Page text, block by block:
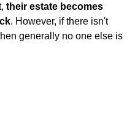
their estate becomes
. However, if there isn't
generally no one else is